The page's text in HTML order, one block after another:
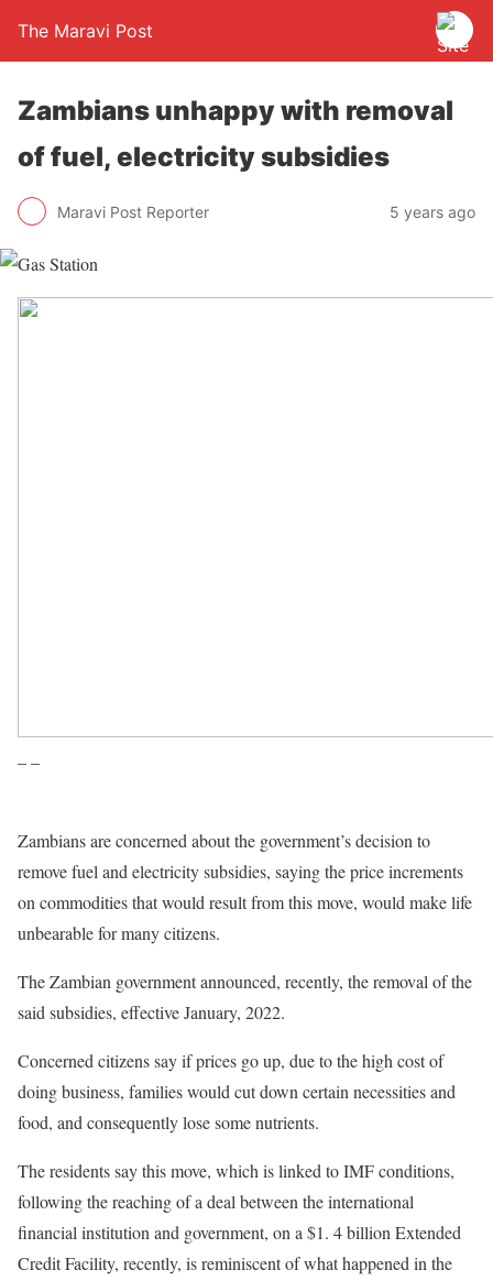
The Maravi Post
Zambians unhappy with removal
of fuel, electricity subsidies
Maravi Post Reporter 5 years ago
– –
Zambians are concerned about the government’s decision to
remove fuel and electricity subsidies, saying the price increments
on commodities that would result from this move, would make life
unbearable for many citizens.
The Zambian government announced, recently, the removal of the
said subsidies, effective January, 2022.
Concerned citizens say if prices go up, due to the high cost of
doing business, families would cut down certain necessities and
food, and consequently lose some nutrients.
The residents say this move, which is linked to IMF conditions,
following the reaching of a deal between the international
financial institution and government, on a $1. 4 billion Extended
Credit Facility, recently, is reminiscent of what happened in the